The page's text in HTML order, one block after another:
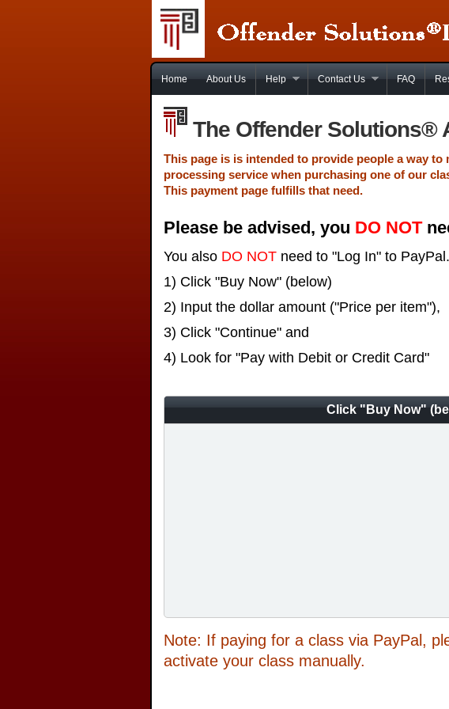
Home About Us Help Contact Us FAQ
The Offender Solutions®
This page is is intended to provide people a way
processing service when purchasing one of our
This payment page fulfills that need.
Please be advised, you DO NOT
You also DO NOT need to "Log In" to
1) Click "Buy Now" (below)
2) Input the dollar amount ("Price per item"),
3) Click "Continue" and
4) Look for "Pay with Debit or Credit Card"
Click "Buy Now"
Note: If paying for a class via PayPal,
activate your class manually.